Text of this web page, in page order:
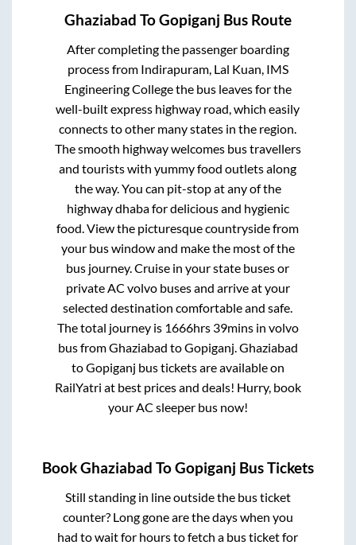
Ghaziabad ToGopiganj Bus Route
After completing the passenger boarding
process from Indirapuram, Lal Kuan, IMS
Engineering Collegethe bus leaves for the
well-built express highway road, which easily
connects to other many states in the region.
The smooth highway welcomes bus travellers
and tourists with yummy food outlets along
the way. You can pit-stop at any of the
highway dhaba for delicious and hygienic
food. View the picturesque countryside from
your bus window and make the most of the
bus journey. Cruise in your state buses or
private AC volvo buses and arrive at your
selected destination comfortable and safe.
The total journey is 1666hrs 39minsin volvo
bus fromGhaziabad toGopiganj.Ghaziabad
toGopiganj bus tickets are available on
RailYatri at best prices and deals! Hurry, book
your AC sleeper bus now!
BookGhaziabad ToGopiganj Bus Tickets
Still standing in line outside the bus ticket
counter? Long gone are the days when you
had to wait for hours to fetch a bus ticket for